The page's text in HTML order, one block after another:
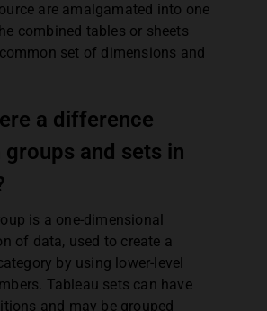
are amalgamated into one
combined tables or sheets
set of dimensions and
a difference
groups and sets in
is a one-dimensional
of data, used to create a
by using lower-level
Tableau sets can have
and may be grouped